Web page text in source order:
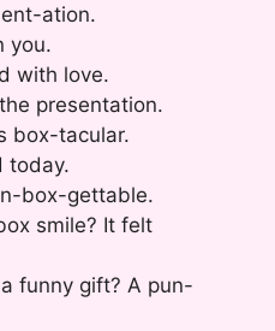
ation.
you.
with love.
presentation.
box-tacular.
today.
box-gettable.
smile? It felt
funny gift? A pun-